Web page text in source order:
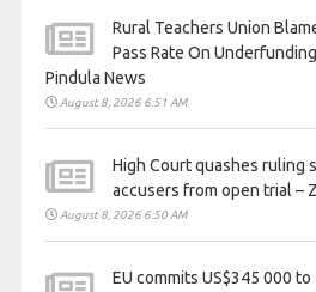
Rural Teachers Union
Pass Rate On
Pindula News
August 8, 2026 6:51 AM
High Court quashes ruling
accusers from open trial –
August 8, 2026 6:50 AM
EU commits US$345 000